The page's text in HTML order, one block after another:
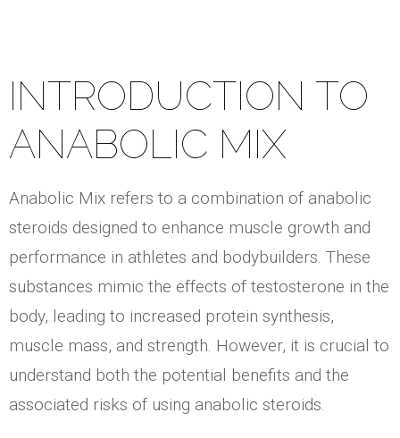
INTRODUCTION TO
ANABOLIC MIX
Anabolic Mix refers to a combination of anabolic
steroids designed to enhance muscle growth and
performance in athletes and bodybuilders. These
substances mimic the effects of testosterone in the
body, leading to increased protein synthesis,
muscle mass, and strength. However, it is crucial to
understand both the potential benefits and the
associated risks of using anabolic steroids.